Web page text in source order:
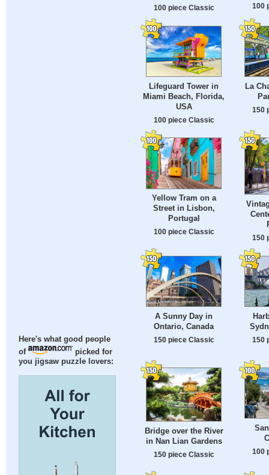
Here's what good people
of
picked for
you jigsaw puzzle lovers:
100 piece Classic 100
Lifeguard Tower in
Miami Beach, Florida,
USA
100 piece Classic
La
150
Yellow Tram on a
Street in Lisbon,
Portugal
100 piece Classic
150
A Sunny Day in
Ontario, Canada
150 piece Classic 150
Bridge over the River
in Nan Lian Gardens
150 piece Classic 100